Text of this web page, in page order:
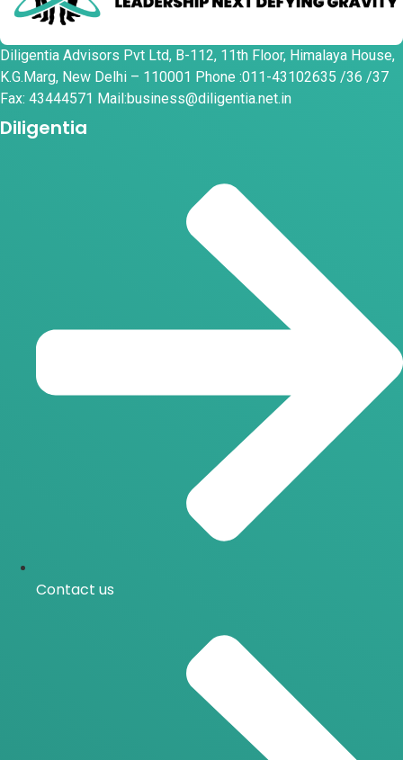
Diligentia Advisors Pvt Ltd, B-112, 11th Floor, Himalaya House,
K.G.Marg, New Delhi – 110001 Phone :011-43102635 /36 /37
Fax: 43444571 Mail:business@diligentia.net.in
Diligentia
Contact us